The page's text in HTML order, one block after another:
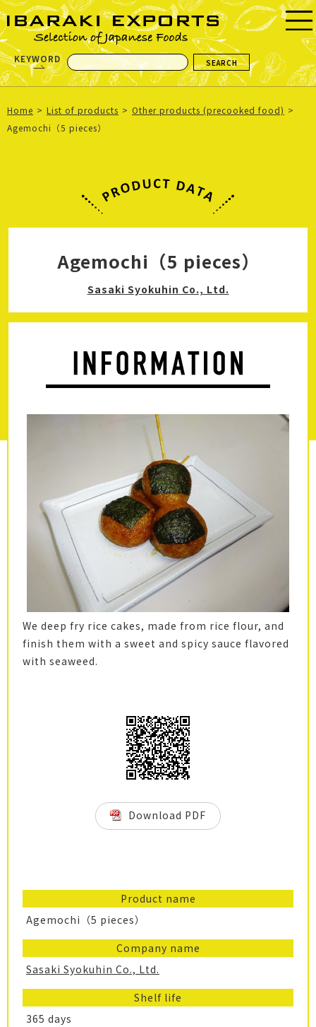
KEYWORD
Home List of products
Other products (precooked food)
Agemochi（5 pieces）
Agemochi（5 pieces）
Sasaki Syokuhin Co., Ltd.
We deep fry rice cakes, made from rice flour, and
finish them with a sweet and spicy sauce flavored
with seaweed.
Download PDF
Product name
Agemochi（5 pieces）
Company name
Sasaki Syokuhin Co., Ltd.
Shelf life
365 days